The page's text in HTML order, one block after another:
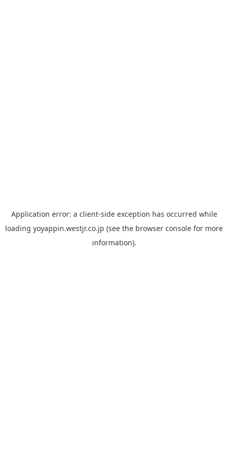
Application error: a client-side exception has occurred while
loading yoyappin.westjr.co.jp (see the browser console for more
information).